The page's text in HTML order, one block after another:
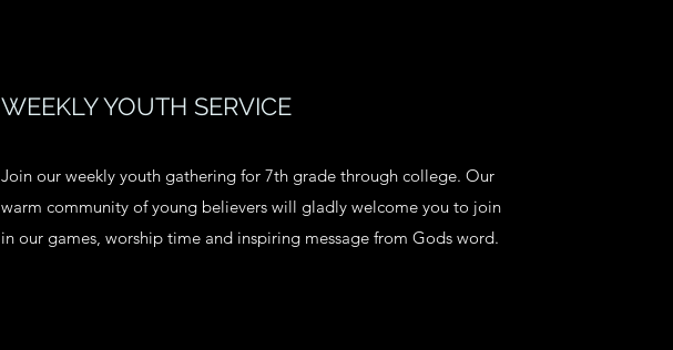
WEEKLY YOUTH SERVICE
Join our weekly youth gathering for 7th grade through college. Our
warm community of young believers will gladly welcome you to join
in our games, worship time and inspiring message from Gods word.